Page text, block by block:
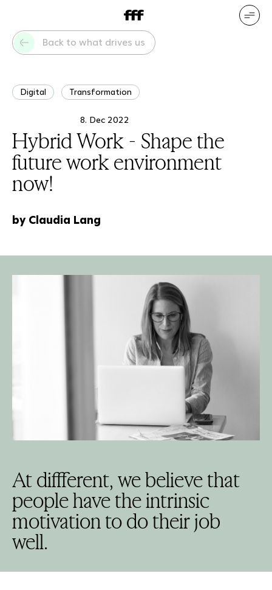
Our servicesOur references
Who we areWhat drives us
DE EN
Back to what drives us
Digital Transformation
8. Dec 2022
Hybrid Work - Shape the
future work environment
now!
by Claudia Lang
At diffferent, we believe that
people have the intrinsic
motivation to do their job
well.